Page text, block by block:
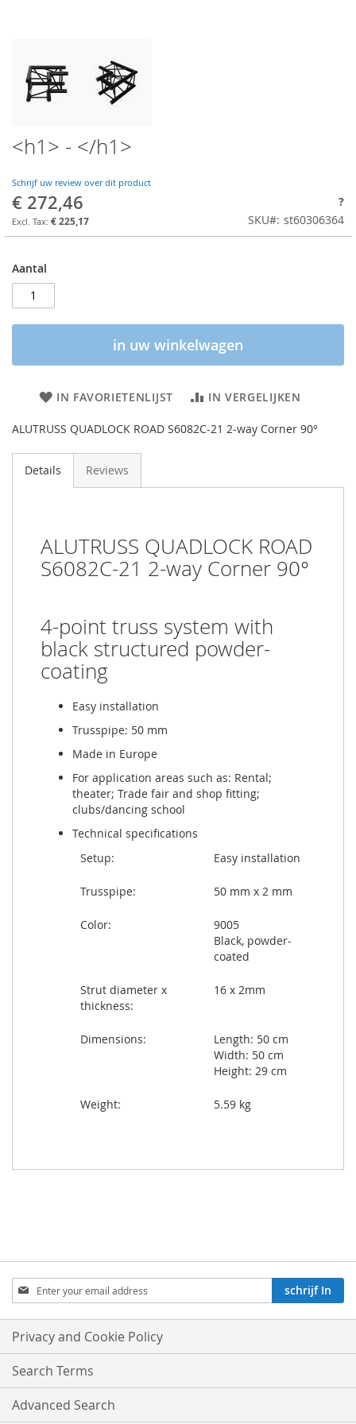
<h1> - </h1>
Schrijf uw review over dit product
€ 272,46
€ 225,17
?
SKU
st60306364
Aantal
in uw winkelwagen
IN FAVORIETENLIJST IN VERGELIJKEN
ALUTRUSS QUADLOCK ROAD S6082C-21 2-way Corner 90°
Details Reviews
ALUTRUSS QUADLOCK ROAD
S6082C-21 2-way Corner 90°
4-point truss system with
black structured powder-
coating
Easy installation
Trusspipe: 50 mm
Made in Europe
For application areas such as: Rental;
theater; Trade fair and shop fitting;
clubs/dancing school
Technical specifications
Setup:
Easy installation
Trusspipe: 50 mm x 2 mm
Color:
9005
Black, powder-
coated
Strut diameter x
thickness:
16 x 2mm
Dimensions:
Length: 50 cm
Width: 50 cm
Height: 29 cm
Weight: 5.59 kg
Aboneren
op
onze
nieuwsbrief:
schrijf In
Privacy and Cookie Policy
Search Terms
Advanced Search